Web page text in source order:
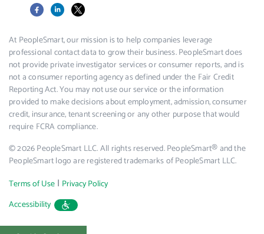
FacebookLinkedIn
X
At PeopleSmart, our mission is to help companies leverage
professional contact data to grow their business. PeopleSmart does
not provide private investigator services or consumer reports, and is
not a consumer reporting agency as defined under the Fair Credit
Reporting Act. You may not use our service or the information
provided to make decisions about employment, admission, consumer
credit, insurance, tenant screening or any other purpose that would
require FCRA compliance.
© 2026 PeopleSmart LLC. All rights reserved. PeopleSmart® and the
PeopleSmart logo are registered trademarks of PeopleSmart LLC.
Terms of Use | Privacy Policy
Accessibility